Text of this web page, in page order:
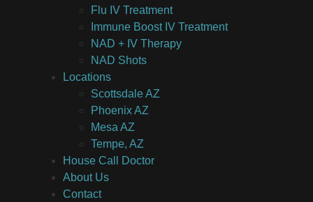
Flu IV Treatment
Immune Boost IV Treatment
NAD + IV Therapy
NAD Shots
Locations
Scottsdale AZ
Phoenix AZ
Mesa AZ
Tempe, AZ
House Call Doctor
About Us
Contact